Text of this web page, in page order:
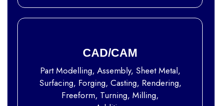
CAD/CAM
Part Modelling, Assembly, Sheet Metal,
Surfacing, Forging, Casting, Rendering,
Freeform, Turning, Milling,